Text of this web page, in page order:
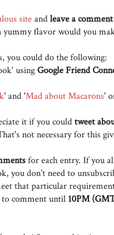
siteandleave a
flavor would you
you could do the following:
usingGoogle Friend
' and 'Mad about Macarons'
it if you couldtweet
not necessary for this
for each entry. If you
you don't need to
that particular
to comment until 10PM